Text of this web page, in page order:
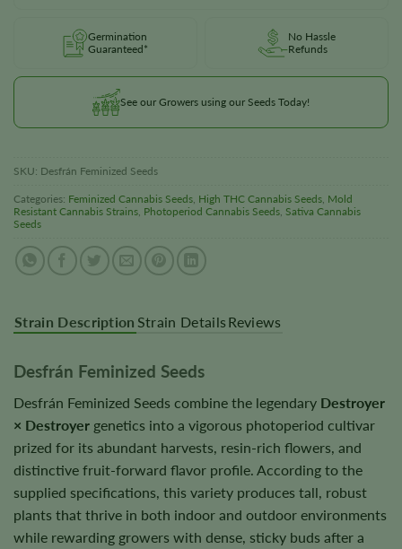
Germination
Guaranteed*
No Hassle
Refunds
See our Growers using our Seeds Today!
SKU: Desfrán Feminized Seeds
Categories: Feminized Cannabis Seeds High THC Cannabis Seeds Mold
Resistant Cannabis Strains Photoperiod Cannabis Seeds Sativa Cannabis
Seeds
Strain Description Strain Details Reviews
Desfrán Feminized Seeds
Desfrán Feminized Seeds combine the legendary Destroyer
× Destroyer genetics into a vigorous photoperiod cultivar
prized for its abundant harvests, resin-rich flowers, and
distinctive fruit-forward flavor profile. According to the
supplied specifications, this variety produces tall, robust
plants that thrive in both indoor and outdoor environments
while rewarding growers with dense, sticky buds after a